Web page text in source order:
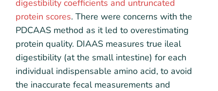
digestibility coefficients and untruncated
protein scores. There were concerns with the
PDCAAS method as it led to overestimating
protein quality. DIAAS measures true ileal
digestibility (at the small intestine) for each
individual indispensable amino acid, to avoid
the inaccurate fecal measurements and